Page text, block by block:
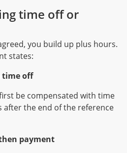
time off or
you build up plus hours.
states:
time off
be compensated with time
the end of the reference
payment